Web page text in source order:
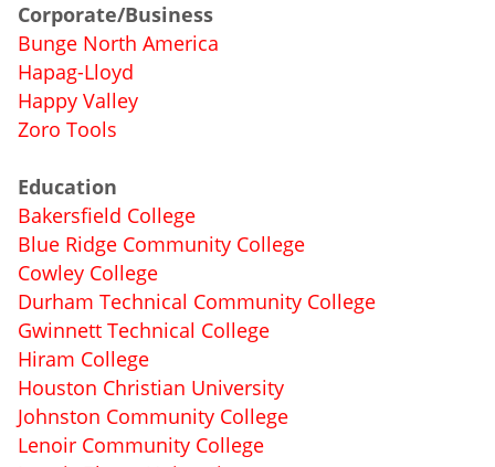
Corporate/Business
Bunge North America
Hapag-Lloyd
Happy Valley
Zoro Tools
Education
Bakersfield College
Blue Ridge Community College
Cowley College
Durham Technical Community College
Gwinnett Technical College
Hiram College
Houston Christian University
Johnston Community College
Lenoir Community College